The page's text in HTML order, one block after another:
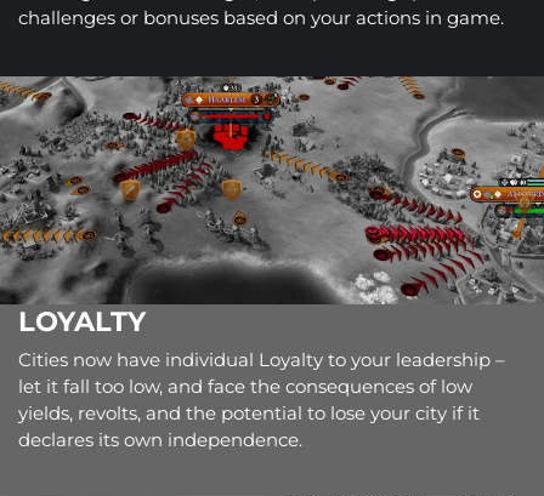
challenges or bonuses based on your actions in game.
LOYALTY
Cities now have individual Loyalty to your leadership –
let it fall too low, and face the consequences of low
yields, revolts, and the potential to lose your city if it
declares its own independence.